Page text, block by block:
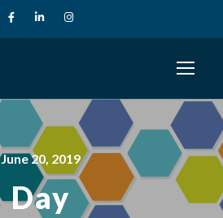
June 20, 2019
Day